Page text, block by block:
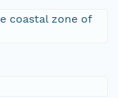
coastal zone of